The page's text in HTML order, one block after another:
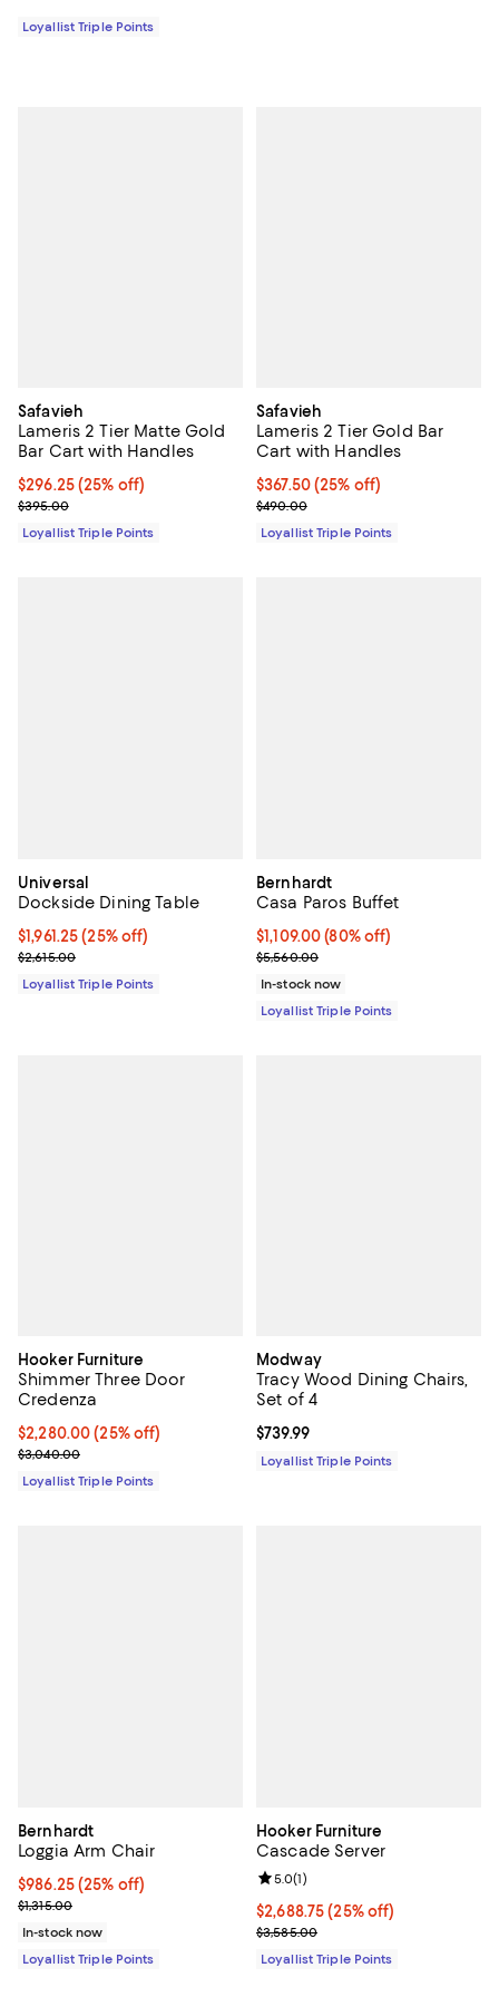
Loyallist Triple Points
Safavieh
Lameris 2 Tier Matte Gold
Bar Cart with Handles
Current price $296.25; 25% off;
$296.25(25% off)
Previous price $395.00
$395.00
Loyallist Triple Points
Safavieh
Lameris 2 Tier Gold Bar
Cart with Handles
Current price $367.50; 25% off;
$367.50(25% off)
Previous price $490.00
$490.00
Loyallist Triple Points
Universal
Dockside Dining Table
Current price $1,961.25; 25% off;
$1,961.25 (25% off)
Previous price $2,615.00
$2,615.00
Loyallist Triple Points
Bernhardt
Casa Paros Buffet
Current price $1,109.00; 80% off;
$1,109.00 (80% off)
Previous price $5,560.00
$5,560.00
In-stock now
Loyallist Triple Points
Hooker Furniture
Shimmer Three Door
Credenza
Current price $2,280.00; 25% off;
$2,280.00 (25% off)
Previous price $3,040.00
$3,040.00
Loyallist Triple Points
Modway
Tracy Wood Dining Chairs,
Set of 4
Current price $739.99; ;
$739.99
Loyallist Triple Points
Bernhardt
Loggia Arm Chair
Current price $986.25; 25% off;
$986.25(25% off)
Previous price $1,315.00
$1,315.00
In-stock now
Loyallist Triple Points
Hooker Furniture
Cascade Server
Current price $2,688.75; 25% off;
$2,688.75 (25% off)
Previous price $3,585.00
$3,585.00
Review rating: 5.0 out of 5; 1
5.0(1)
Loyallist Triple Points